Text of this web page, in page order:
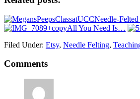
Needle-
All You Need Is…
Filed Under: Etsy, Needle Felting,
Comments